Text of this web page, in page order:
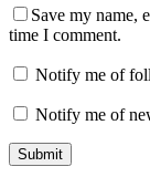
Save my name,
time I comment.
Notify me of
Notify me of